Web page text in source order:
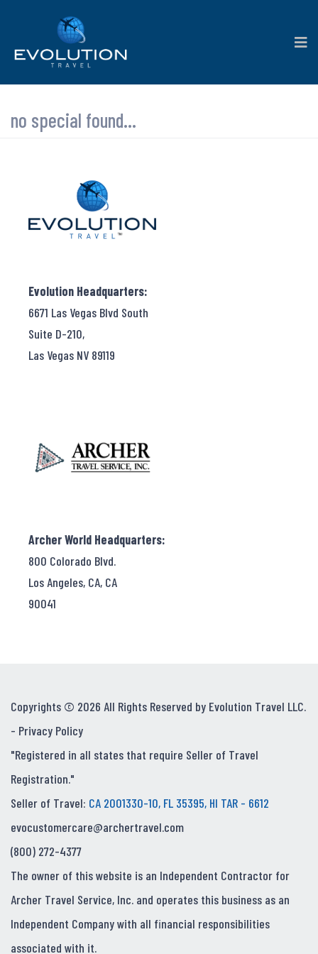
no special found...
Evolution Headquarters:
6671 Las Vegas Blvd South
Suite D-210,
Las Vegas NV 89119
Archer World Headquarters:
800 Colorado Blvd.
Los Angeles, CA, CA
90041
Copyrights © 2026 All Rights Reserved by Evolution Travel LLC.
- Privacy Policy
"Registered in all states that require Seller of Travel
Registration."
Seller of Travel: CA 2001330-10, FL 35395, HI TAR - 6612
evocustomercare@archertravel.com
(800) 272-4377
The owner of this website is an Independent Contractor for
Archer Travel Service, Inc. and operates this business as an
Independent Company with all financial responsibilities
associated with it.